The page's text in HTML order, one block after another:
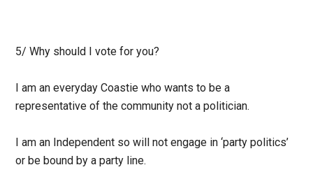
5/Why should I vote for you?
I am an everyday Coastie who wants to be a
representative of the community not a politician.
I am an Independent so will not engage in ‘party politics’
or be bound by a party line.